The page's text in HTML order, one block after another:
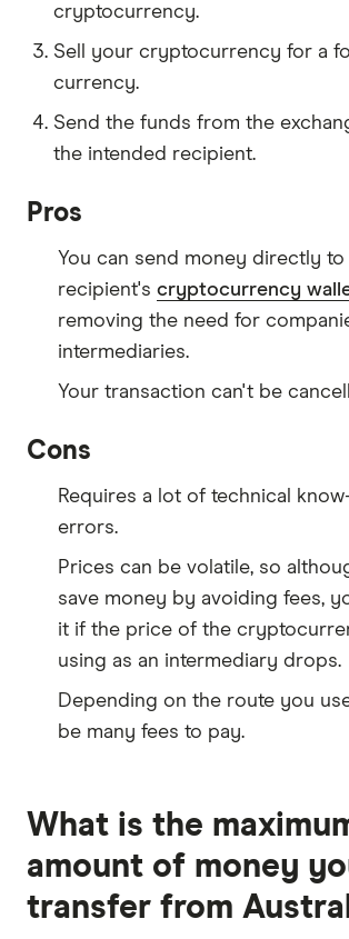
cryptocurrency.
Sell your cryptocurrency for a
currency.
Send the funds from the
the intended recipient.
Pros
You can send money directly
recipient's cryptocurrency
removing the need for
intermediaries.
Your transaction can't be
Cons
Requires a lot of technical
errors.
Prices can be volatile, so
save money by avoiding fees,
it if the price of the
using as an intermediary drops.
Depending on the route you
be many fees to pay.
What is the
amount of money
transfer from